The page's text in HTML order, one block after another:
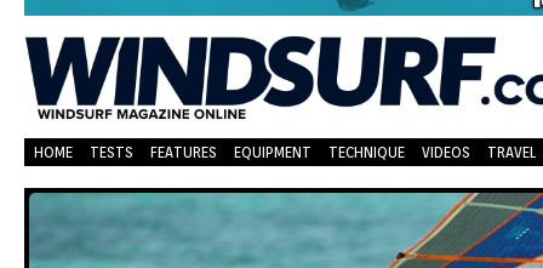
HOME TESTS FEATURES EQUIPMENT TECHNIQUE VIDEOS TRAVEL